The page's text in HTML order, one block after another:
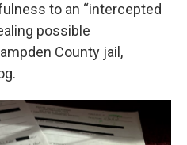
to an “intercepted
possible
County jail,